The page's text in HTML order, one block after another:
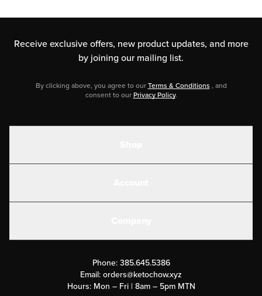
Receive exclusive offers, new product updates, and more
by joining our mailing list.
By clicking above, you agree to our Terms & Conditions , and
consent to our Privacy Policy.
Submit a Success Story
Rewards Program
Phone: 385.645.5386
Email: orders@ketochow.xyz
Hours: Mon – Fri | 8am – 5pm MTN